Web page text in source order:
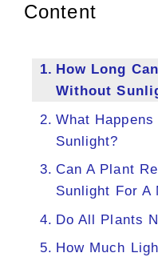
Content
How Long
Without
What
Sunlight?
Can A Plant
Sunlight For A
Do All Plants
How Much